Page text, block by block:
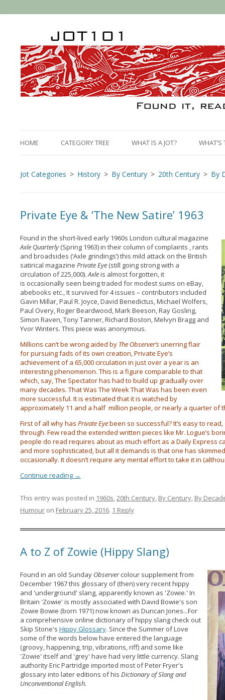
HOME CATEGORY TREE WHAT IS A JOT? WHAT’S
Jot Categories History By Century 20th Century By
Private Eye & ‘The New Satire’ 1963
Found in the short-lived early 1960s London cultural magazine
Axle Quarterly(Spring 1963) in their column of complaints , rants
and broadsides (‘Axle grindings’) this mild attack on the British
satirical magazine Private Eye(still going strong with a
circulation of 225,000).Axleis almost forgotten, it
is occasionally seen being traded for modest sums on eBay,
abebooks etc., It survived for 4 issues – contributors included
Gavin Millar, Paul R. Joyce, David Benedictus, Michael Wolfers,
Paul Overy, Roger Beardwood, Mark Beeson, Ray Gosling,
Simon Raven, Tony Tanner, Richard Boston, Melvyn Bragg and
Yvor Winters. This piece was anonymous.
Millions can’t be wrong aided by The Observer’sunerring flair
for pursuing fads of its own creation, Private Eye’s
achievement of a 65,000 circulation in just over a year is an
interesting phenomenon. This is a figure comparable to that
which, say, The Spectator has had to build up gradually over
many decades. That Was The Week That Was has been even
more successful. It is estimated that it is watched by
approximately 11 and a half million people, or nearly a quarter of
First of all why has Private Eyebeen so successful? It’s easy to
through. Few read the extended written pieces like Mr. Logue’s
people do read requires about as much effort as a Daily Express
and more sophisticated, but all it demands is that one has
occasionally. It doesn’t require any mental effort to take it in
Continue reading →
This entry was posted in 1960s,20th Century, By Century, By
Humouron February 25, 2016. 1 Reply
A to Z of Zowie (Hippy Slang)
Found in an old Sunday Observercolour supplement from
December 1967 this glossary of (then) very recent hippy
and 'underground' slang, apparently known as 'Zowie.' In
Britain 'Zowie' is mostly associated with David Bowie's son
Zowie Bowie (born 1971) now known as Duncan Jones...For
a comprehensive online dictionary of hippy slang check out
Skip Stone's Hippy Glossary. Since the Summer of Love
some of the words below have entered the language
(groovy, happening, trip, vibrations, riff) and some like
'Zowie' itself and 'grey' have had very little currency. Slang
authority Eric Partridge imported most of Peter Fryer's
glossary into later editions of his Dictionary of Slang and
Unconventional English.